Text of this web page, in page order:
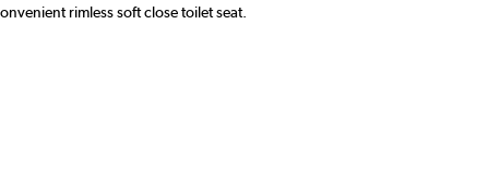
rimless soft close toilet seat.